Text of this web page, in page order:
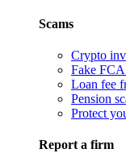
Scams
Crypto
Fake
Loan fee
Pension
Protect
Report a firm